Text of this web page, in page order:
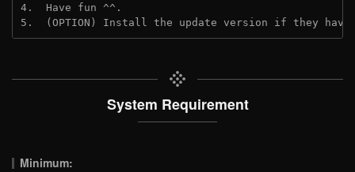
4.  Have fun ^^.
5.  (OPTION) Install the update version if they
System Requirement
Minimum: